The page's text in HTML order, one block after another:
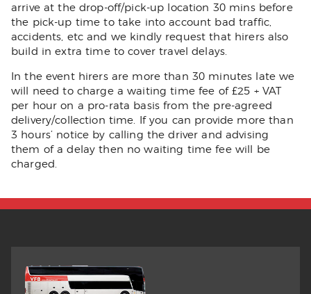
arrive at the drop-off/pick-up location 30 mins before
the pick-up time to take into account bad traffic,
accidents, etc and we kindly request that hirers also
build in extra time to cover travel delays.
In the event hirers are more than 30 minutes late we
will need to charge a waiting time fee of £25 + VAT
per hour on a pro-rata basis from the pre-agreed
delivery/collection time. If you can provide more than
3 hours’ notice by calling the driver and advising
them of a delay then no waiting time fee will be
charged.